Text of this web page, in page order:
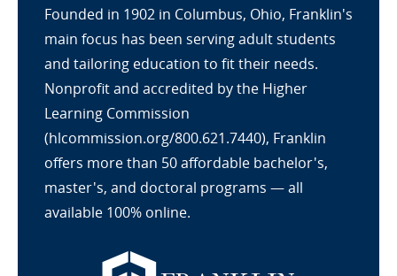
Founded in 1902 in Columbus, Ohio, Franklin's
main focus has been serving adult students
and tailoring education to fit their needs.
Nonprofit and accredited by the Higher
Learning Commission
(hlcommission.org/800.621.7440), Franklin
offers more than 50 affordable bachelor's,
master's, and doctoral programs — all
available 100% online.